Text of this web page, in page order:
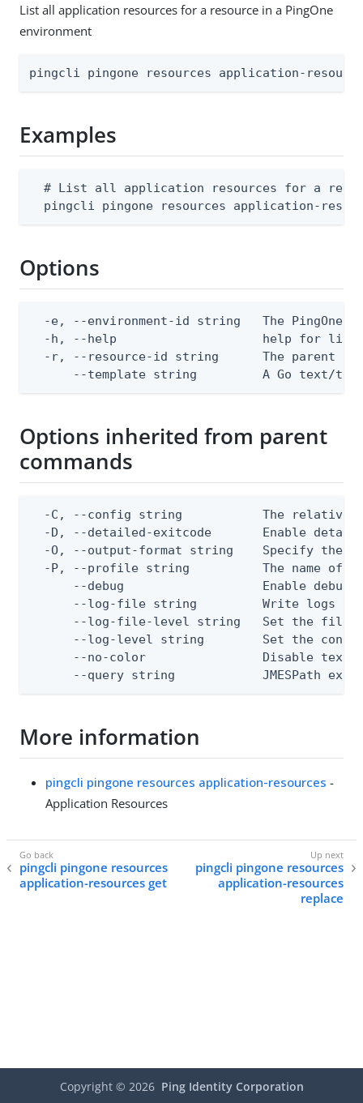
List all application resources for a resource in a PingOne
environment
pingcli pingone resources application-
Examples
# List all application resources for a
pingcli pingone resources application-
Options
-e, --environment-id string   The PingOne
  -h, --help                    help for list
-r, --resource-id string      The parent
--template string         A Go text/
Options inherited from parent
commands
-C, --config string           The relative
-D, --detailed-exitcode       Enable
-O, --output-format string    Specify the
-P, --profile string          The name of
--debug                   Enable debug
--log-file string         Write logs
--log-file-level string   Set the file
--log-level string        Set the
--no-color                Disable text
--query string            JMESPath
More information
pingcli pingone resources application-resources -
Application Resources
pingcli pingone resources
application-resources get
pingcli pingone resources
application-resources
replace
Copyright © 2026 Ping Identity Corporation